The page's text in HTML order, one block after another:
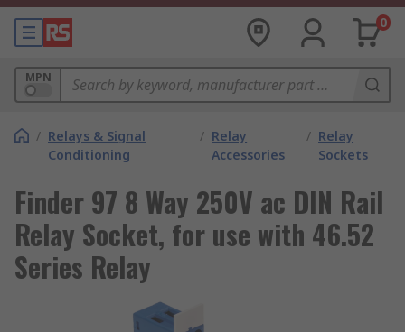
0
MPN
/ Relays & Signal
Conditioning
/ Relay
Accessories
/ Relay
Sockets
Finder 97 8 Way 250V ac DIN Rail
Relay Socket, for use with 46.52
Series Relay